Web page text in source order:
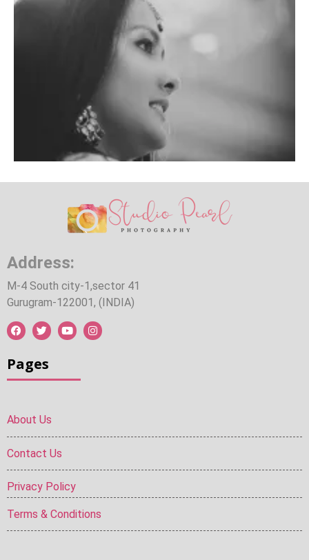
Address:
M-4 South city-1,sector 41
Gurugram-122001, (INDIA)
Pages
About Us
Contact Us
Privacy Policy
Terms & Conditions